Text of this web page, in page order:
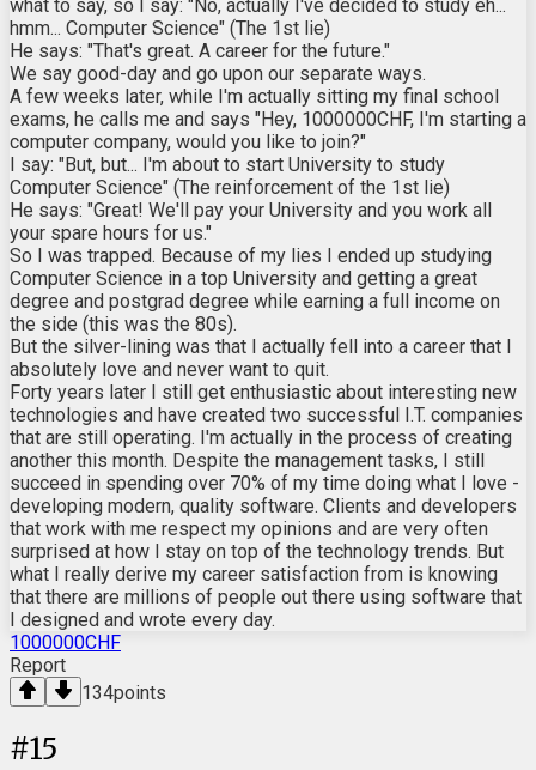
what to say, so I say: "No, actually I've decided to study eh...
hmm... Computer Science" (The 1st lie)
He says: "That's great. A career for the future."
We say good-day and go upon our separate ways.
A few weeks later, while I'm actually sitting my final school
exams, he calls me and says "Hey, 1000000CHF, I'm starting a
computer company, would you like to join?"
I say: "But, but... I'm about to start University to study
Computer Science" (The reinforcement of the 1st lie)
He says: "Great! We'll pay your University and you work all
your spare hours for us."
So I was trapped. Because of my lies I ended up studying
Computer Science in a top University and getting a great
degree and postgrad degree while earning a full income on
the side (this was the 80s).
But the silver-lining was that I actually fell into a career that I
absolutely love and never want to quit.
Forty years later I still get enthusiastic about interesting new
technologies and have created two successful I.T. companies
that are still operating. I'm actually in the process of creating
another this month. Despite the management tasks, I still
succeed in spending over 70% of my time doing what I love -
developing modern, quality software. Clients and developers
that work with me respect my opinions and are very often
surprised at how I stay on top of the technology trends. But
what I really derive my career satisfaction from is knowing
that there are millions of people out there using software that
I designed and wrote every day.
1000000CHF
Report
134points
#15